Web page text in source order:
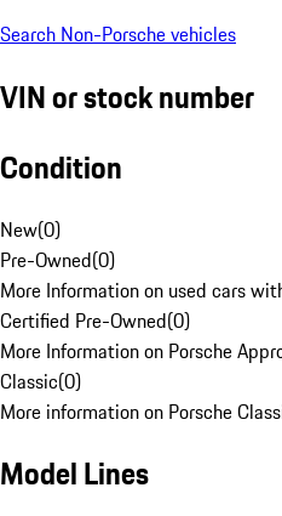
Search Non-Porsche vehicles
VIN or stock number
Condition
New(0)
Pre-Owned(0)
More Information on used cars
Certified Pre-Owned(0)
More Information on Porsche
Classic(0)
More information on Porsche
Model Lines